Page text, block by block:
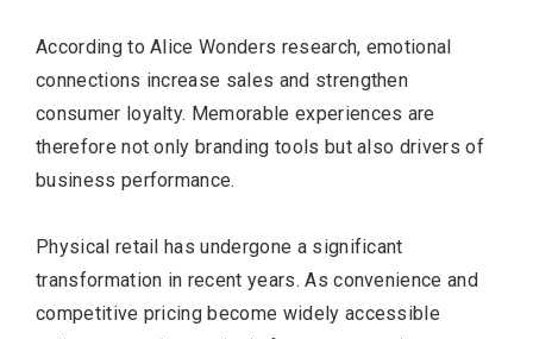
According to Alice Wonders research, emotional
connections increase sales and strengthen
consumer loyalty. Memorable experiences are
therefore not only branding tools but also drivers of
business performance.
Physical retail has undergone a significant
transformation in recent years. As convenience and
competitive pricing become widely accessible